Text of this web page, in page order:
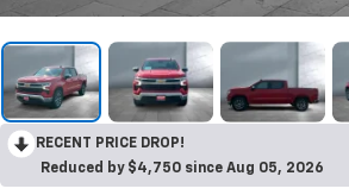
RECENT PRICE DROP!
Reduced by $4,750 since Aug 05, 2026